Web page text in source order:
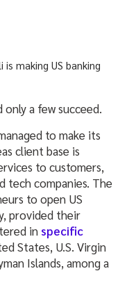
a few succeed.
to make its
client base is
to customers,
tech companies. The
to open US
provided their
in specific
States, U.S. Virgin
Islands, among a